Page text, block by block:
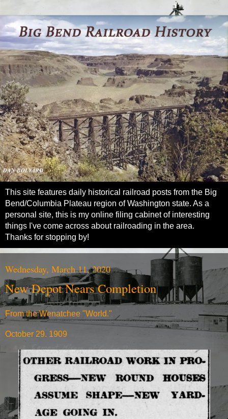
This site features daily historical railroad posts from the Big
Bend/Columbia Plateau region of Washington state. As a
personal site, this is my online filing cabinet of interesting
things I've come across about railroading in the area.
Thanks for stopping by!
Wednesday, March 11, 2020
New Depot Nears Completion
From the Wenatchee "World."
October 29. 1909